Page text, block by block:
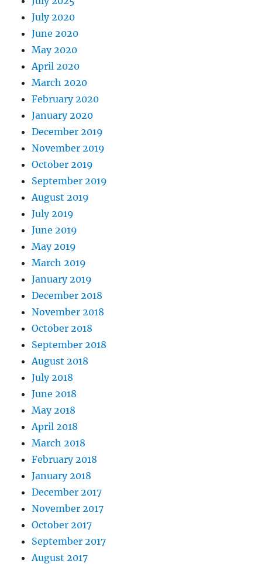
July 2020
June 2020
May 2020
April 2020
March 2020
February 2020
January 2020
December 2019
November 2019
October 2019
September 2019
August 2019
July 2019
June 2019
May 2019
March 2019
January 2019
December 2018
November 2018
October 2018
September 2018
August 2018
July 2018
June 2018
May 2018
April 2018
March 2018
February 2018
January 2018
December 2017
November 2017
October 2017
September 2017
August 2017